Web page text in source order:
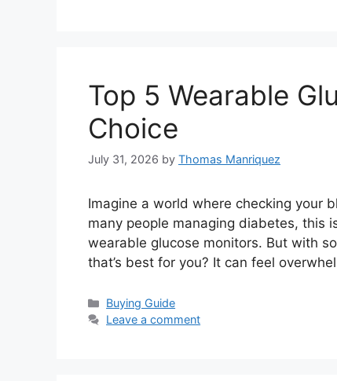
Top 5 Wearable
Choice
July 31, 2026 by Thomas Manriquez
Imagine a world where checking your
many people managing diabetes, this
wearable glucose monitors. But with
that’s best for you? It can feel
Categories
Buying Guide
Leave a comment